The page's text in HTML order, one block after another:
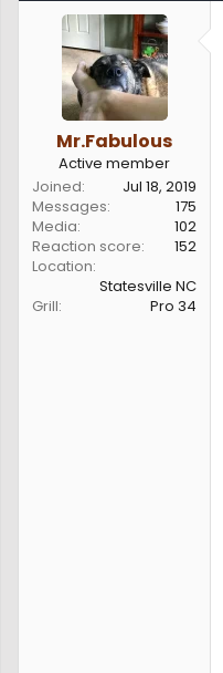
r
t
d
a
t
e
Mr.Fabulous
Active member
Joined
Jul 18, 2019
Messages
175
Media
102
Reaction score
152
Location
Statesville NC
Grill
Pro 34